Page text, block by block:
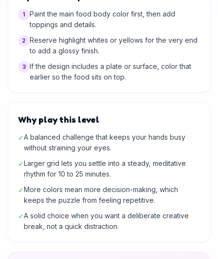
1
Paint the main food body color first, then add
toppings and details.
2 Reserve highlight whites or yellows for the very end
to add a glossy finish.
3 If the design includes a plate or surface, color that
earlier so the food sits on top.
Why play this level
✓A balanced challenge that keeps your hands busy
without straining your eyes.
✓Larger grid lets you settle into a steady, meditative
rhythm for 10 to 25 minutes.
✓More colors mean more decision-making, which
keeps the puzzle from feeling repetitive.
✓A solid choice when you want a deliberate creative
break, not a quick distraction.